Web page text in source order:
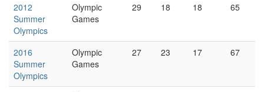
2012
Summer
Olympics
Olympic
Games
29 18 18 65
2016
Summer
Olympics
Olympic
Games
27 23 17 67